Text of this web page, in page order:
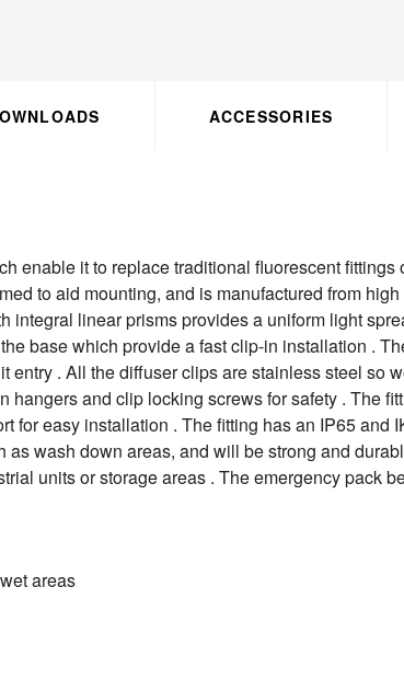
ACCESSORIES
enable it to replace traditional fluorescent fittings
to aid mounting, and is manufactured from
integral linear prisms provides a uniform light
base which provide a fast clip-in installation .
. All the diffuser clips are stainless steel so
and clip locking screws for safety . The
for easy installation . The fitting has an IP65 and
wash down areas, and will be strong and
units or storage areas . The emergency pack
areas